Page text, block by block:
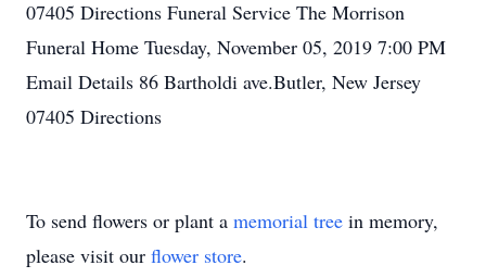
07405 Directions Funeral Service The Morrison
Funeral Home Tuesday, November 05, 2019 7:00 PM
Email Details 86 Bartholdi ave.Butler, New Jersey
07405 Directions
To send flowers or plant a memorial tree in memory,
please visit our flower store.